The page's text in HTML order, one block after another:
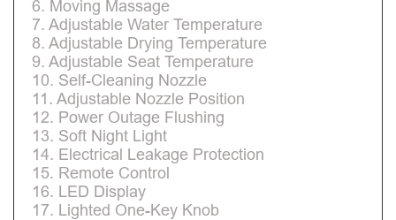
6. Moving Massage
7. Adjustable Water Temperature
8. Adjustable Drying Temperature
9. Adjustable Seat Temperature
10. Self-Cleaning Nozzle
11. Adjustable Nozzle Position
12. Power Outage Flushing
13. Soft Night Light
14. Electrical Leakage Protection
15. Remote Control
16. LED Display
17. Lighted One-Key Knob